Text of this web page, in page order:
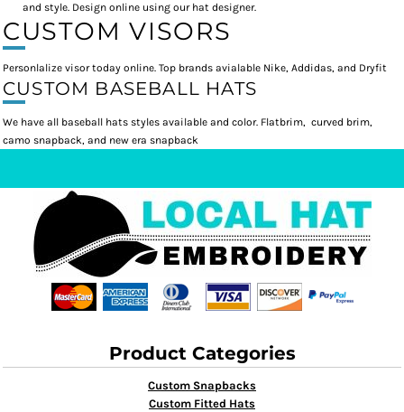
and style. Design online using our hat designer.
CUSTOM VISORS
Personlalize visor today online. Top brands avialable Nike, Addidas, and Dryfit
CUSTOM BASEBALL HATS
We have all baseball hats styles available and color. Flatbrim, curved brim,
camo snapback, and new era snapback
Product Categories
Custom Snapbacks
Custom Fitted Hats